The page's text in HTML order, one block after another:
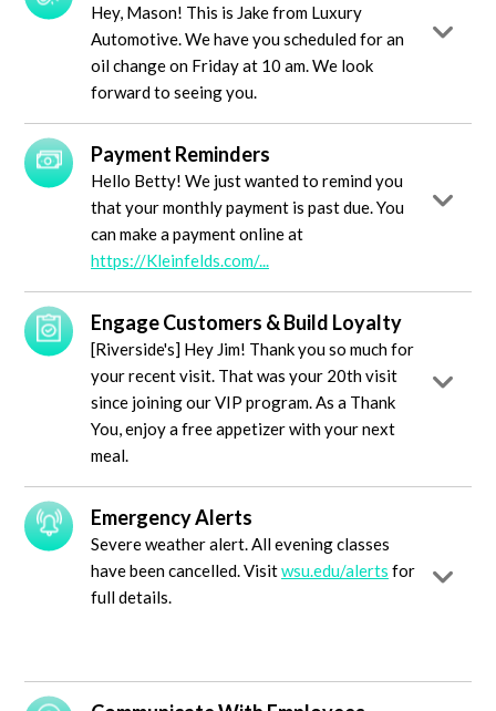
Hey, Mason! This is Jake from Luxury
Automotive. We have you scheduled for an
oil change on Friday at 10 am. We look
forward to seeing you.
Payment Reminders
Hello Betty! We just wanted to remind you
that your monthly payment is past due. You
can make a payment online at
https://Kleinfelds.com/...
Engage Customers & Build Loyalty
[Riverside's] Hey Jim! Thank you so much for
your recent visit. That was your 20th visit
since joining our VIP program. As a Thank
You, enjoy a free appetizer with your next
meal.
Emergency Alerts
Severe weather alert. All evening classes
have been cancelled. Visitwsu.edu/alerts for
full details.